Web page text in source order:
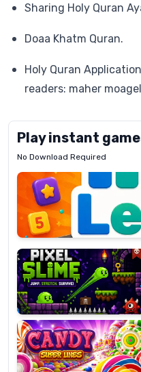
Sharing Holy Quran
Doaa Khatm Quran.
Holy Quran
readers: maher
Play instant
No Download Required
Letrz
Pixel
Slime
Candy
Super
Lines